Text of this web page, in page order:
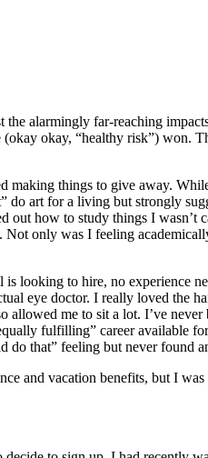
alarmingly far-reaching
okay, “healthy risk”) won.
making things to give away.
art for a living but strongly
out how to study things I wasn’t
only was I feeling
looking to hire, no experience
eye doctor. I really loved the
me to sit a lot. I’ve never
fulfilling” career available
do that” feeling but never found
and vacation benefits, but I